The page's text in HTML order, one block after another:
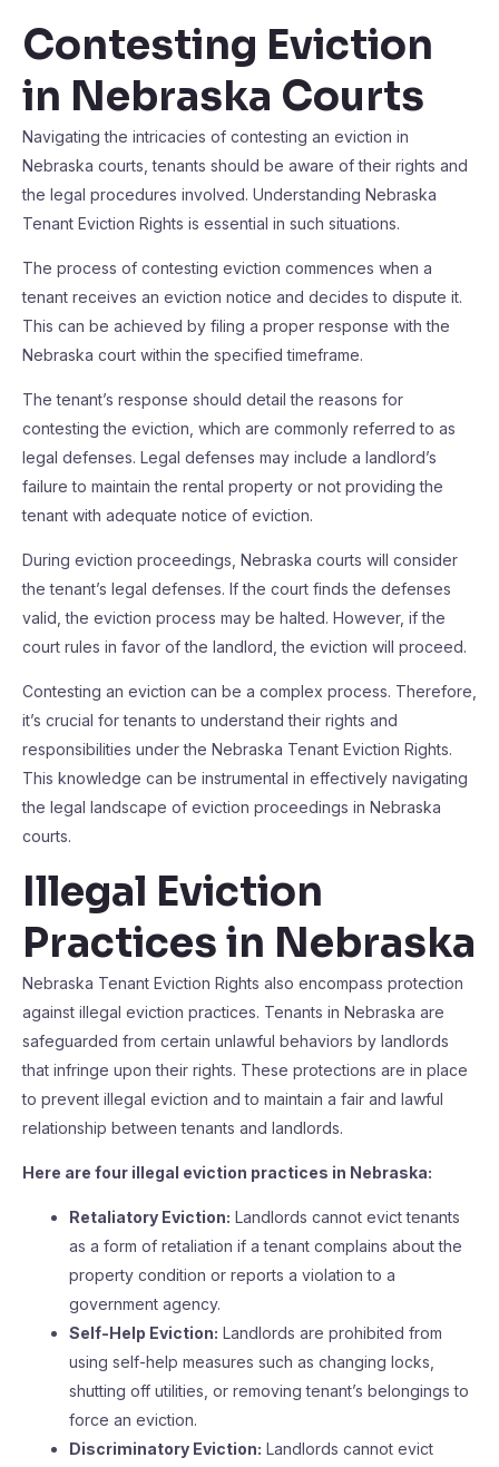
Contesting Eviction
in Nebraska Courts
Navigating the intricacies of contesting an eviction in
Nebraska courts, tenants should be aware of their rights and
the legal procedures involved. Understanding Nebraska
Tenant Eviction Rights is essential in such situations.
The process of contesting eviction commences when a
tenant receives an eviction notice and decides to dispute it.
This can be achieved by filing a proper response with the
Nebraska court within the specified timeframe.
The tenant’s response should detail the reasons for
contesting the eviction, which are commonly referred to as
legal defenses. Legal defenses may include a landlord’s
failure to maintain the rental property or not providing the
tenant with adequate notice of eviction.
During eviction proceedings, Nebraska courts will consider
the tenant’s legal defenses. If the court finds the defenses
valid, the eviction process may be halted. However, if the
court rules in favor of the landlord, the eviction will proceed.
Contesting an eviction can be a complex process. Therefore,
it’s crucial for tenants to understand their rights and
responsibilities under the Nebraska Tenant Eviction Rights.
This knowledge can be instrumental in effectively navigating
the legal landscape of eviction proceedings in Nebraska
courts.
Illegal Eviction
Practices in Nebraska
Nebraska Tenant Eviction Rights also encompass protection
against illegal eviction practices. Tenants in Nebraska are
safeguarded from certain unlawful behaviors by landlords
that infringe upon their rights. These protections are in place
to prevent illegal eviction and to maintain a fair and lawful
relationship between tenants and landlords.
Here are four illegal eviction practices in Nebraska:
Retaliatory Eviction: Landlords cannot evict tenants
as a form of retaliation if a tenant complains about the
property condition or reports a violation to a
government agency.
Self-Help Eviction: Landlords are prohibited from
using self-help measures such as changing locks,
shutting off utilities, or removing tenant’s belongings to
force an eviction.
Discriminatory Eviction: Landlords cannot evict